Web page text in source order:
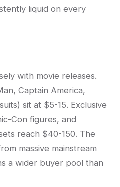
liquid on every
with movie releases.
Captain America,
sit at $5-15. Exclusive
Con figures, and
reach $40-150. The
massive mainstream
a wider buyer pool than